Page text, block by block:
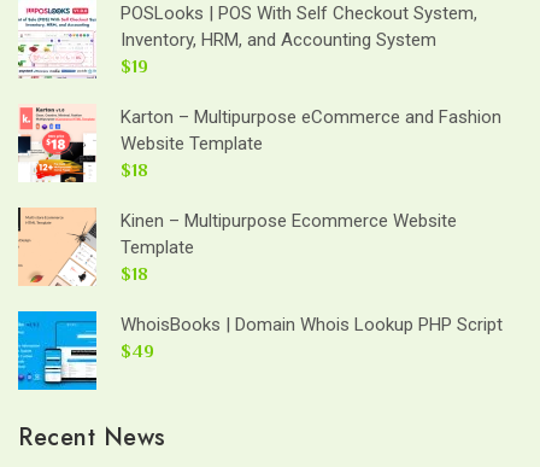
POSLooks | POS With Self Checkout System,
Inventory, HRM, and Accounting System
$19
Karton – Multipurpose eCommerce and Fashion
Website Template
$18
Kinen – Multipurpose Ecommerce Website
Template
$18
WhoisBooks | Domain Whois Lookup PHP Script
$49
Recent News